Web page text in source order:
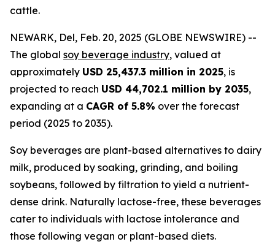
cattle.
NEWARK, Del, Feb. 20, 2025 (GLOBE NEWSWIRE) --
The global soy beverage industry, valued at
approximately USD 25,437.3 million in 2025, is
projected to reach USD 44,702.1 million by 2035,
expanding at a CAGR of 5.8% over the forecast
period (2025 to 2035).
Soy beverages are plant-based alternatives to dairy
milk, produced by soaking, grinding, and boiling
soybeans, followed by filtration to yield a nutrient-
dense drink. Naturally lactose-free, these beverages
cater to individuals with lactose intolerance and
those following vegan or plant-based diets.